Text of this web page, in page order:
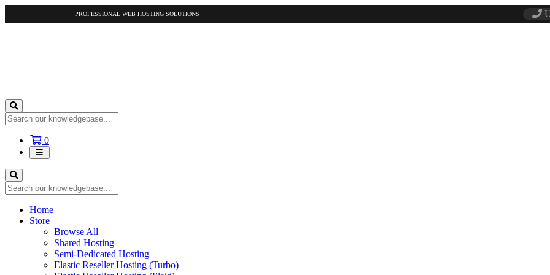
PROFESSIONAL WEB HOSTING SOLUTIONS
0Shopping
Cart
Home
Store
Browse All
Shared Hosting
Semi-Dedicated Hosting
Elastic Reseller Hosting (Turbo)